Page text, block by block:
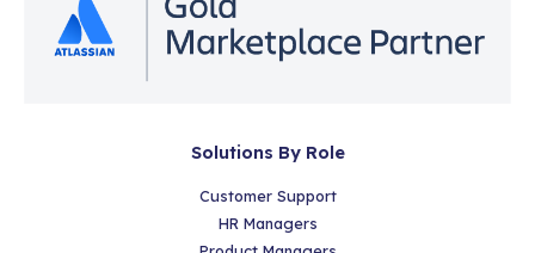
Solutions By Role
Customer Support
HR Managers